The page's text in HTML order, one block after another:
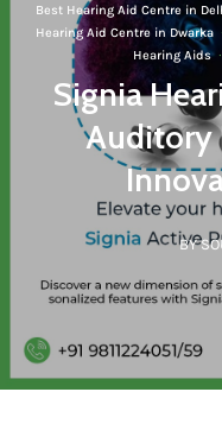
Best Hearing Aid Centre in
Hearing Aid Centre in Dwarka
Hearing Aids·
Signia
Auditory
BY